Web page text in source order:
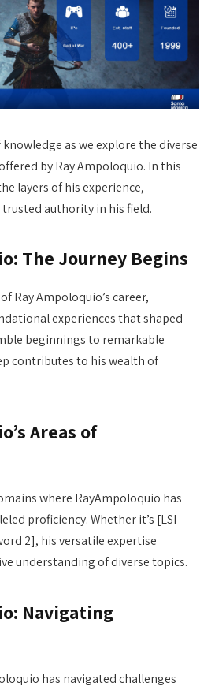
as we explore the diverse
by Ray Ampoloquio. In this
layers of his experience,
trusted authority in his field.
The Journey Begins
Ray Ampoloquio’s career,
experiences that shaped
beginnings to remarkable
contributes to his wealth of
Areas of
where RayAmpoloquio has
proficiency. Whether it’s [LSI
2], his versatile expertise
understanding of diverse topics.
Navigating
has navigated challenges